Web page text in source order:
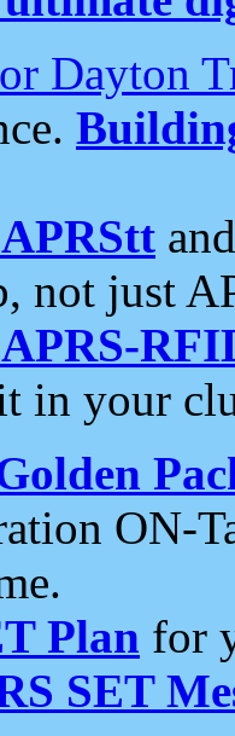
Dayton
not just
in your
ON-
Plan for
SET